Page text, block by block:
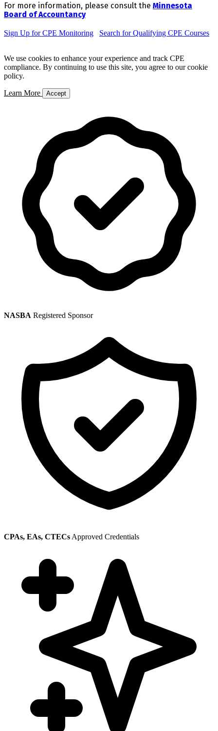
For more information, please consult the Minnesota
Board of Accountancy
Sign Up for CPE Monitoring Search for Qualifying CPE Courses
We use cookies to enhance your experience and track CPE
compliance. By continuing to use this site, you agree to our cookie
policy.
Learn More Accept
NASBA Registered Sponsor
CPAs, EAs, CTECs Approved Credentials